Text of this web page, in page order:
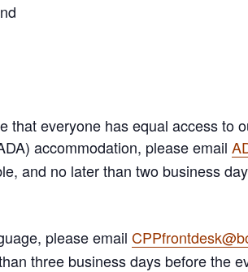
that everyone has equal access to
accommodation, please email
and no later than two business
please email
three business days before the